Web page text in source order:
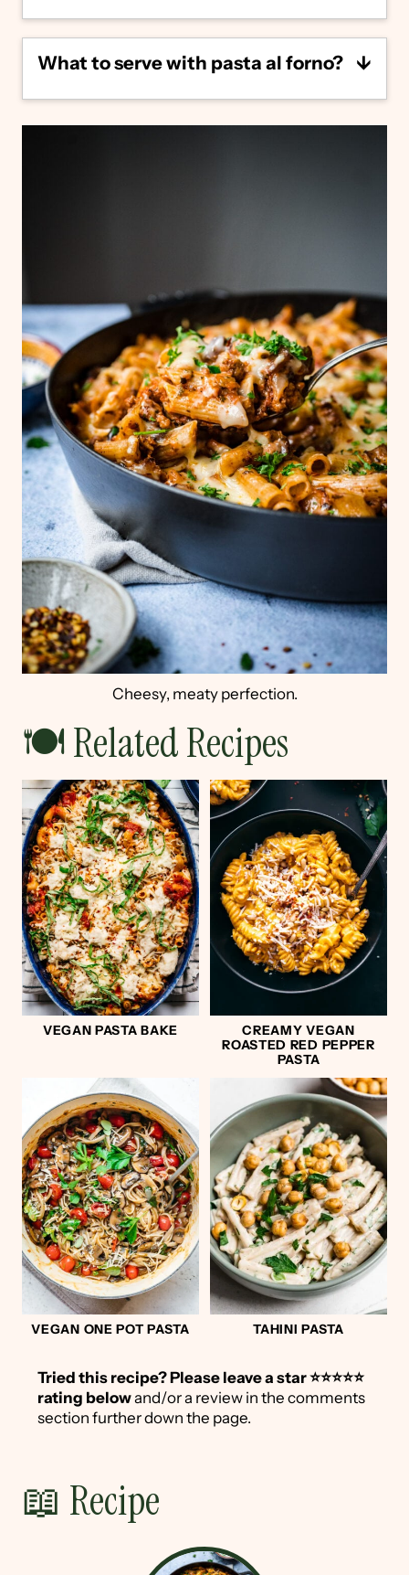
Pasta al forno essentially translates from
Italian to baked pasta, or pasta baked in the
oven. It's typically made with pasta tossed in
baked to perfection.
What to serve with pasta al forno?
Serve this hearty pasta al forno with
something light and refreshing, like a
Cheesy, meaty perfection.
🍽 Related Recipes
VEGAN PASTA BAKE
CREAMY VEGAN
ROASTED RED PEPPER
PASTA
VEGAN ONE POT PASTA TAHINI PASTA
Tried this recipe?Please leave a star ⭐️⭐️⭐️⭐️⭐️
rating belowand/or a review in the comments
section further down the page.
📖 Recipe